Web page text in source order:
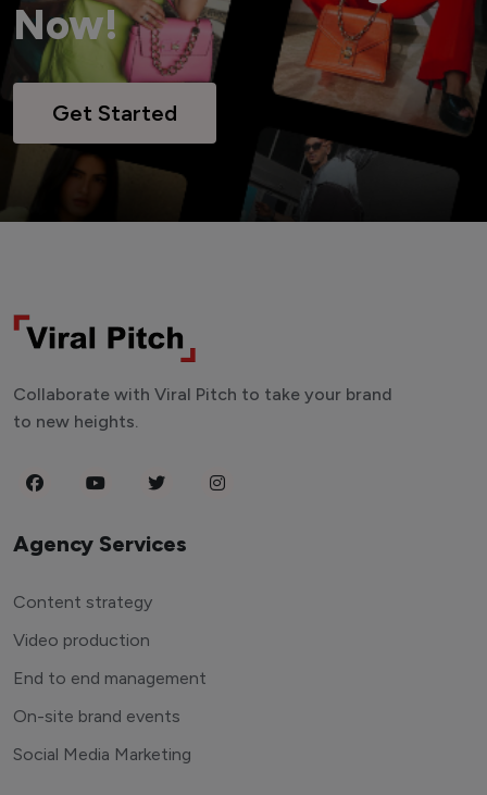
Now!
Get Started
Collaborate with Viral Pitch to take your brand
to new heights.
Agency Services
Content strategy
Video production
End to end management
On-site brand events
Social Media Marketing